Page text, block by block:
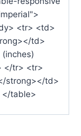
<tr> <td>
td>
</tr> <tr>
strong></td>
table>